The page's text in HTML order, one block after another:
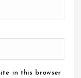
in this browser